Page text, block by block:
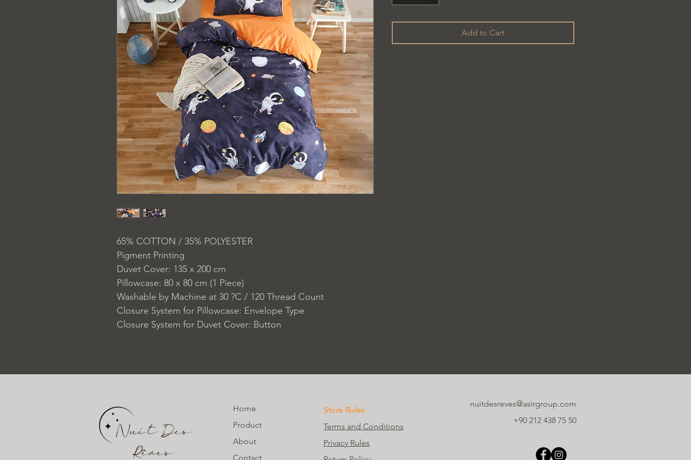
65% COTTON / 35% POLYESTER
Pigment Printing
Duvet Cover: 135 x 200 cm
Pillowcase: 80 x 80 cm (1 Piece)
Washable by Machine at 30 ?C / 120 Thread Count
Closure System for Pillowcase: Envelope Type
Closure System for Duvet Cover: Button
Add to Cart
Home
Product
About
Contact
Store Rules
Terms and Conditions
Privacy Rules
nuitdesreves@asirgroup.com
+90 212 438 75 50